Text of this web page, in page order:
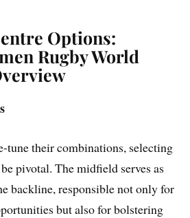
Options:
Rugby World
tune their combinations, selecting
pivotal. The midfield serves as
backline, responsible not only for
but also for bolstering